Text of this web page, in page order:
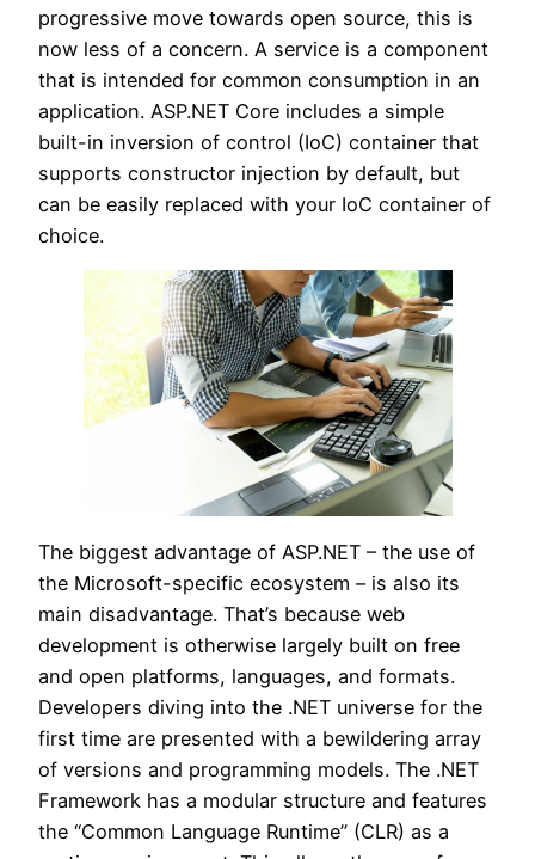
progressive move towards open source, this is
now less of a concern. A service is a component
that is intended for common consumption in an
application. ASP.NET Core includes a simple
built-in inversion of control (IoC) container that
supports constructor injection by default, but
can be easily replaced with your IoC container of
choice.
The biggest advantage of ASP.NET – the use of
the Microsoft-specific ecosystem – is also its
main disadvantage. That’s because web
development is otherwise largely built on free
and open platforms, languages, and formats.
Developers diving into the .NET universe for the
first time are presented with a bewildering array
of versions and programming models. The .NET
Framework has a modular structure and features
the “Common Language Runtime” (CLR) as a